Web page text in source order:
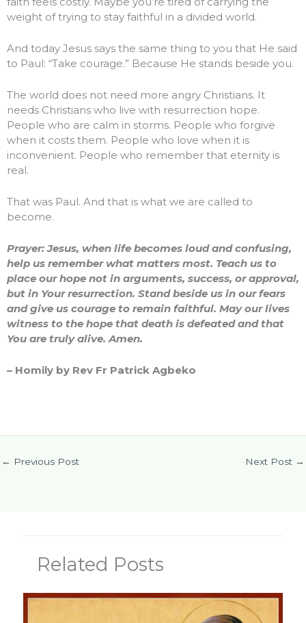
weight of trying to stay faithful in a divided world.
And today Jesus says the same thing to you that He said
to Paul: “Take courage.” Because He stands beside you.
The world does not need more angry Christians. It
needs Christians who live with resurrection hope.
People who are calm in storms. People who forgive
when it costs them. People who love when it is
inconvenient. People who remember that eternity is
real.
That was Paul. And that is what we are called to
become.
Prayer: Jesus, when life becomes loud and confusing,
help us remember what matters most. Teach us to
place our hope not in arguments, success, or approval,
but in Your resurrection. Stand beside us in our fears
and give us courage to remain faithful. May our lives
witness to the hope that death is defeated and that
You are truly alive. Amen.
– Homily by Rev Fr Patrick Agbeko
← Previous Post Next Post →
Related Posts